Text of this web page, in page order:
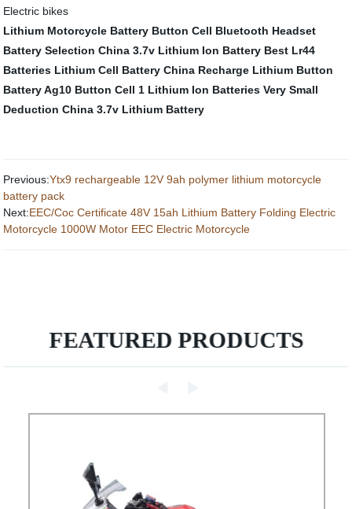
Electric bikes
Lithium Motorcycle Battery Button Cell Bluetooth Headset
Battery Selection China 3.7v Lithium Ion Battery Best Lr44
Batteries Lithium Cell Battery China Recharge Lithium Button
Battery Ag10 Button Cell 1 Lithium Ion Batteries Very Small
Deduction China 3.7v Lithium Battery
Previous:Ytx9 rechargeable 12V 9ah polymer lithium motorcycle
battery pack
Next:EEC/Coc Certificate 48V 15ah Lithium Battery Folding Electric
Motorcycle 1000W Motor EEC Electric Motorcycle
FEATURED PRODUCTS